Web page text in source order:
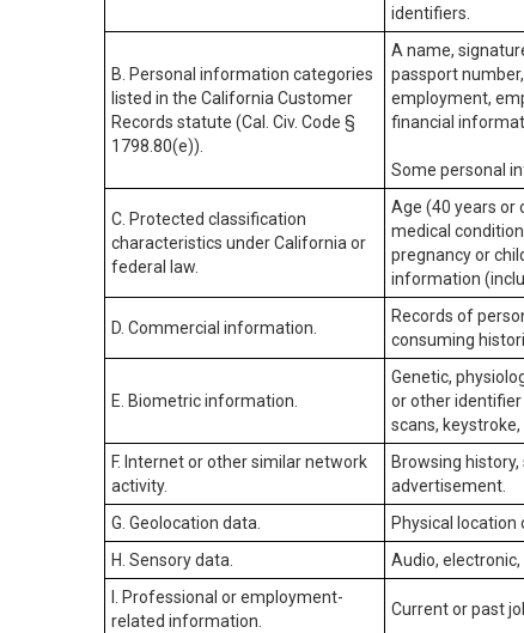
identifiers.
B. Personal information categories
listed in the California Customer
Records statute (Cal. Civ. Code §
1798.80(e)).
A name,
passport
employment,
financial
Some personal
C. Protected classification
characteristics under California or
federal law.
Age (40 years or
medical
pregnancy or
information
D. Commercial information.
Records of
consuming
E. Biometric information.
Genetic,
or other
scans,
F. Internet or other similar network
activity.
Browsing
advertisement.
G. Geolocation data. Physical location
H. Sensory data.
Audio,
I. Professional or employment-
related information.
Current or past